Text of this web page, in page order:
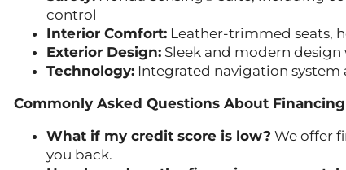
control
Interior Comfort: Leather-trimmed seats,
Exterior Design: Sleek and modern
Technology: Integrated navigation system
Commonly Asked Questions About Financing
What if my credit score is low? We offer
you back.